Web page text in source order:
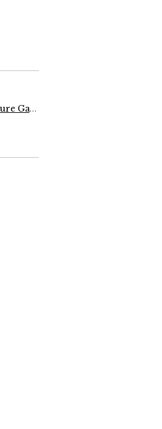
Design Quarterly Minneapolis Sculpture Garden, 1988